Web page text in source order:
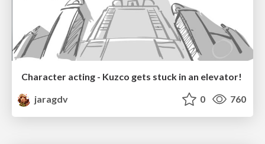
Character acting - Kuzco gets stuck in an elevator!
jaragdv
0 760